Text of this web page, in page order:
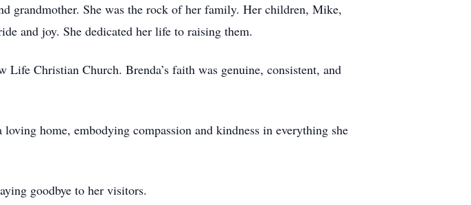
grandmother. She was the rock of her family. Her children, Mike,
and joy. She dedicated her life to raising them.
Christian Church. Brenda’s faith was genuine, consistent, and
home, embodying compassion and kindness in everything she
goodbye to her visitors.